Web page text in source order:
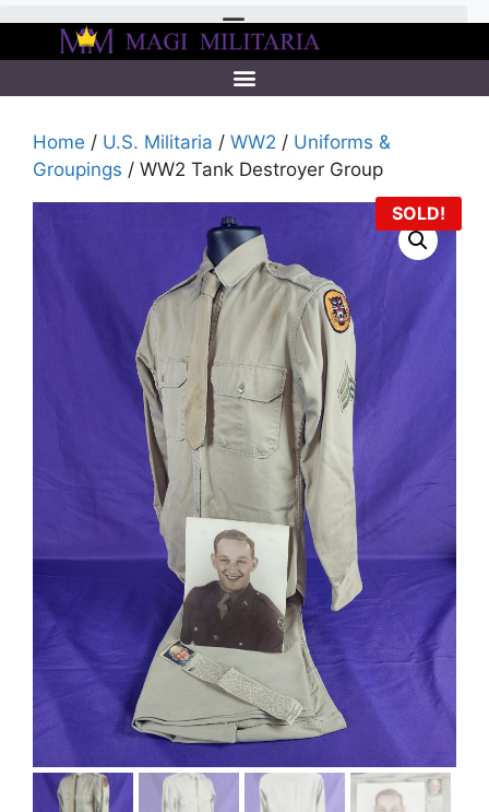
Home / U.S. Militaria / WW2 / Uniforms &
Groupings / WW2 Tank Destroyer Group
SOLD!